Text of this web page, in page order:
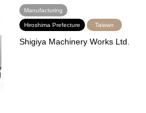
Manufacturing
Hiroshima Prefecture Taiwan
Shigiya Machinery Works Ltd.